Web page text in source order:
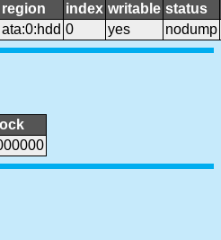
region index writable status
ata:0:hdd 0 yes nodump